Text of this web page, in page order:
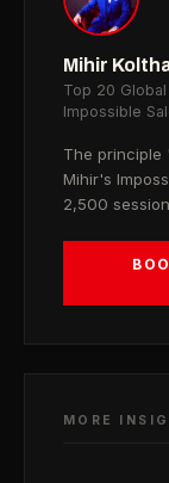
Mihir
Top 20 Global
Impossible
The principle
Mihir's
2,500
MORE